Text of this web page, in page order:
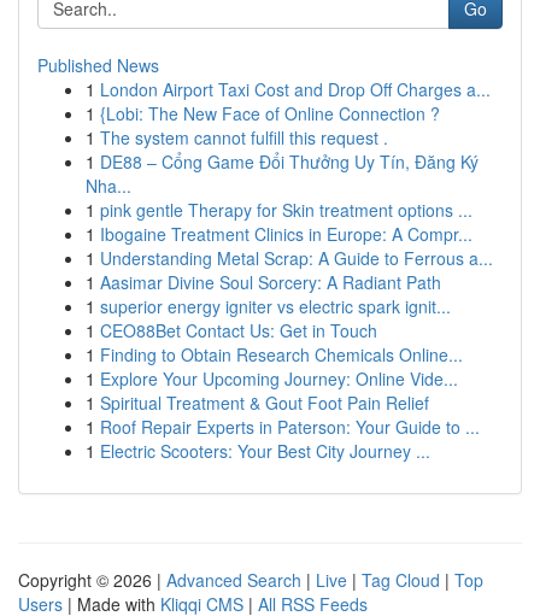
Go
Published News
1 London Airport Taxi Cost and Drop Off Charges a...
1 {Lobi: The New Face of Online Connection ?
1 The system cannot fulfill this request .
1 DE88 – Cổng Game Đổi Thưởng Uy Tín, Đăng Ký
Nha...
1 pink gentle Therapy for Skin treatment options ...
1 Ibogaine Treatment Clinics in Europe: A Compr...
1 Understanding Metal Scrap: A Guide to Ferrous a...
1 Aasimar Divine Soul Sorcery: A Radiant Path
1 superior energy igniter vs electric spark ignit...
1 CEO88Bet Contact Us: Get in Touch
1 Finding to Obtain Research Chemicals Online...
1 Explore Your Upcoming Journey: Online Vide...
1 Spiritual Treatment & Gout Foot Pain Relief
1 Roof Repair Experts in Paterson: Your Guide to ...
1 Electric Scooters: Your Best City Journey ...
Copyright © 2026 | Advanced Search | Live | Tag Cloud | Top
Users | Made with Kliqqi CMS | All RSS Feeds